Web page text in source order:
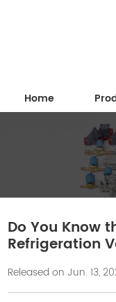
Home
Do You Know
Refrigeration
Released on Jun. 13,